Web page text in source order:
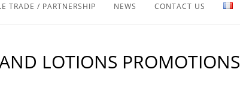
TRADE / PARTNERSHIP NEWS CONTACT US
LOTIONS PROMOTIONS